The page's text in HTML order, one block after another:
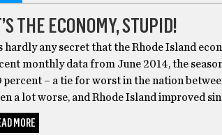
THE ECONOMY, STUPID!
hardly any secret that the Rhode Island
monthly data from June 2014, the
percent – a tie for worst in the nation
a lot worse, and Rhode Island improved
MORE